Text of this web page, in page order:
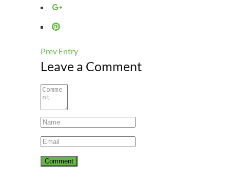
Prev Entry
Leave a Comment